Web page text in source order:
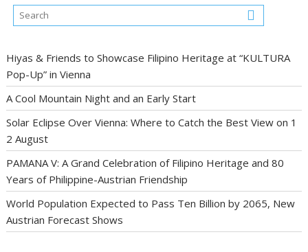
Hiyas & Friends to Showcase Filipino Heritage at “KULTURA
Pop-Up” in Vienna
A Cool Mountain Night and an Early Start
Solar Eclipse Over Vienna: Where to Catch the Best View on 1
2 August
PAMANA V: A Grand Celebration of Filipino Heritage and 80
Years of Philippine-Austrian Friendship
World Population Expected to Pass Ten Billion by 2065, New
Austrian Forecast Shows